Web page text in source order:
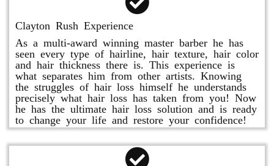
Clayton Rush Experience
As a multi-award winning master barber he has
seen every type of hairline, hair texture, hair color
and hair thickness there is. This experience is
what separates him from other artists. Knowing
the struggles of hair loss himself he understands
precisely what hair loss has taken from you! Now
he has the ultimate hair loss solution and is ready
to change your life and restore your confidence!